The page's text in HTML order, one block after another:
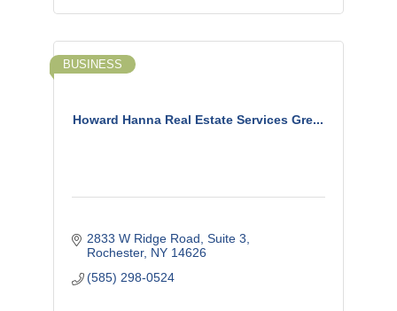
Howard Hanna Real Estate Services Gre...
BUSINESS
2833 W Ridge Road, Suite 3
Rochester NY 14626
(585) 298-0524